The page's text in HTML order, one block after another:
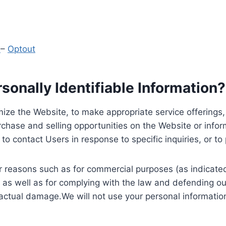
– Optout
Identifiable Information?
the Website, to make appropriate service
and selling opportunities on the Website or
contact Users in response to specific inquiries, or
such as for commercial purposes (as
well as for complying with the law and defending
damage.We will not use your personal